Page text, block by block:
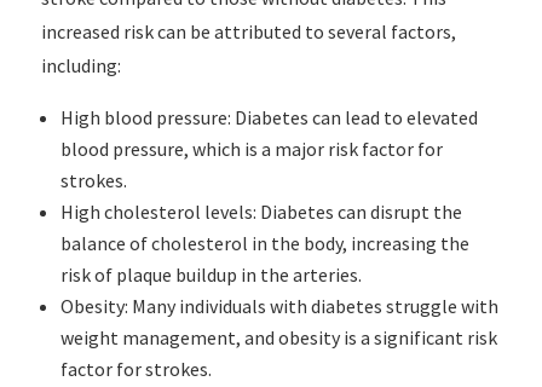
increased risk can be attributed to several factors,
including:
High blood pressure: Diabetes can lead to elevated
blood pressure, which is a major risk factor for
strokes.
High cholesterol levels: Diabetes can disrupt the
balance of cholesterol in the body, increasing the
risk of plaque buildup in the arteries.
Obesity: Many individuals with diabetes struggle with
weight management, and obesity is a significant risk
factor for strokes.